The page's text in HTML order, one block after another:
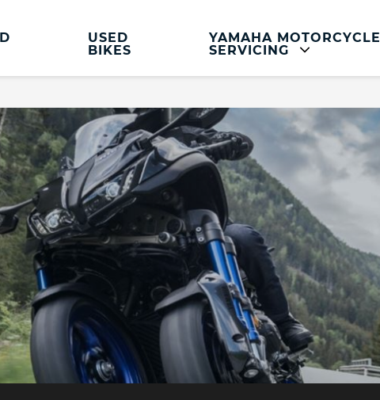
USED
BIKES
YAMAHA MOTORCYCLE
SERVICING
Servicing and Parts
Yamaha Motorcycle Service
Clothing and Accessories
Hassle Free MOT